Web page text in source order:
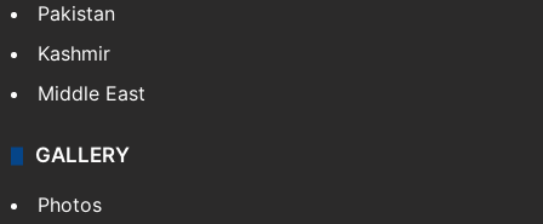
Pakistan
Kashmir
Middle East
GALLERY
Photos